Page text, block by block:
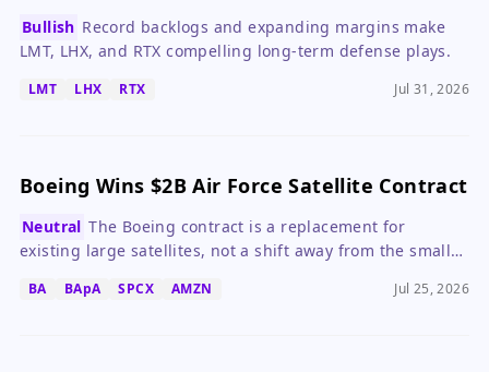
Bullish Record backlogs and expanding margins make
LMT, LHX, and RTX compelling long-term defense plays.
LMT LHX RTX Jul 31, 2026
Boeing Wins $2B Air Force Satellite Contract
Neutral The Boeing contract is a replacement for
existing large satellites, not a shift away from the small
BA BApA SPCX AMZN Jul 25, 2026